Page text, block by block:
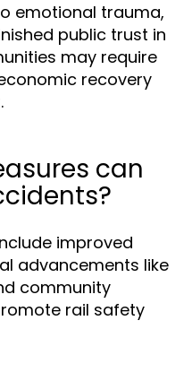
emotional trauma,
public trust in
may require
recovery
can
improved
advancements like
community
rail safety